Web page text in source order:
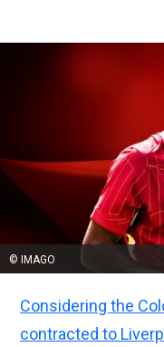
© IMAGO
Considering the
contracted to